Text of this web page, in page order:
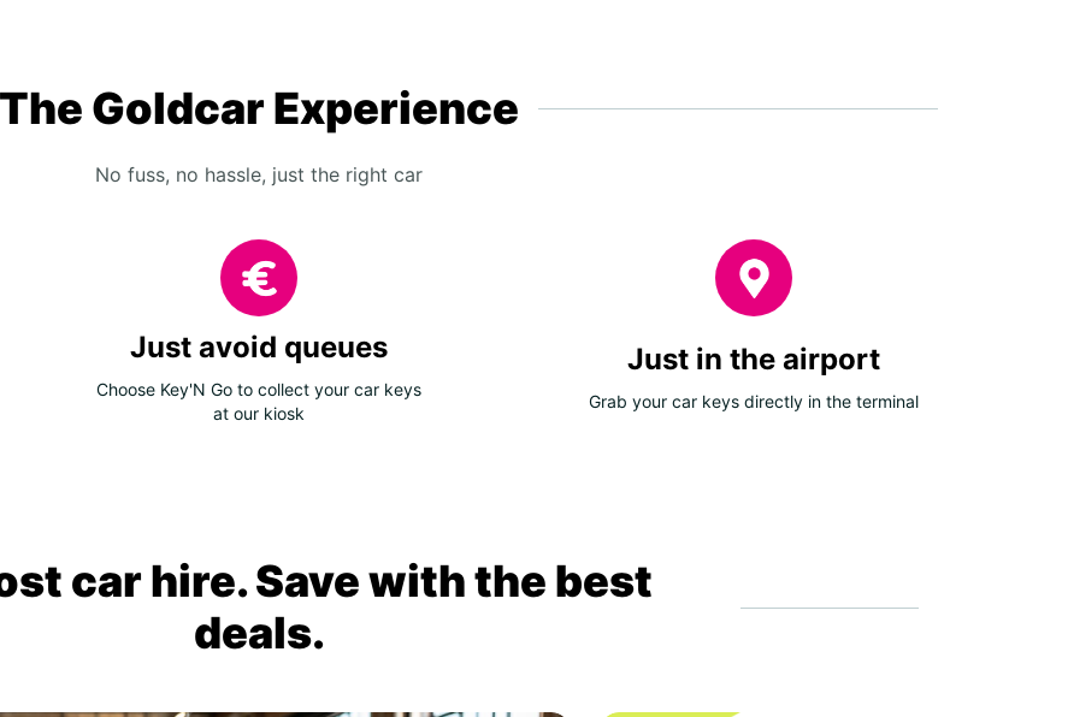
The Goldcar Experience
No fuss, no hassle, just the right car
Just avoid queues
Choose Key'N Go to collect your car keys
at our kiosk
Just in the airport
Grab your car keys directly in the terminal
car hire. Save with the best
deals.